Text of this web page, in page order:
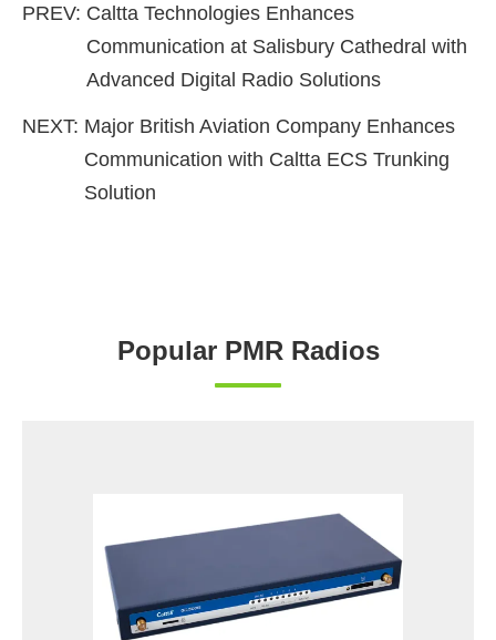
PREV: Caltta Technologies Enhances
Communication at Salisbury Cathedral with
Advanced Digital Radio Solutions
NEXT: Major British Aviation Company Enhances
Communication with Caltta ECS Trunking
Solution
Popular PMR Radios